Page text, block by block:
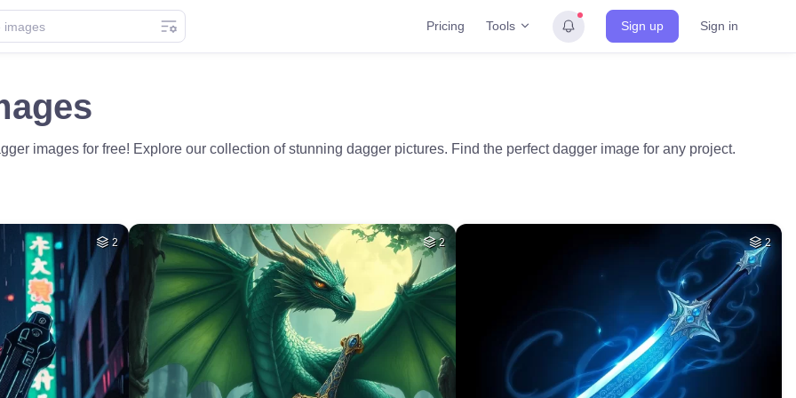
Pricing Tools Sign up Sign in
images for free! Explore our collection of stunning dagger pictures. Find the perfect dagger image for any project.
2 2 2